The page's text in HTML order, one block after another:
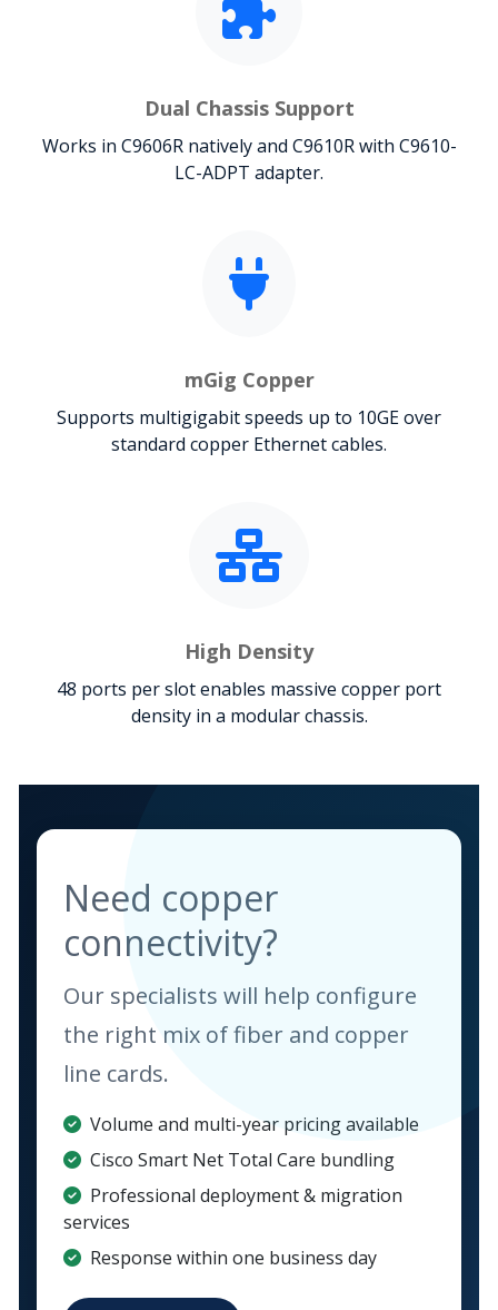
Dual Chassis Support
Works in C9606R natively and C9610R with C9610-
LC-ADPT adapter.
mGig Copper
Supports multigigabit speeds up to 10GE over
standard copper Ethernet cables.
High Density
48 ports per slot enables massive copper port
density in a modular chassis.
Need copper
connectivity?
Our specialists will help configure
the right mix of fiber and copper
line cards.
Volume and multi-year pricing available
Cisco Smart Net Total Care bundling
Professional deployment & migration
services
Response within one business day